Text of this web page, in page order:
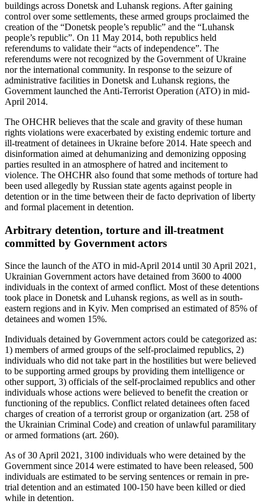
buildings across Donetsk and Luhansk regions. After gaining
control over some settlements, these armed groups proclaimed the
creation of the “Donetsk people’s republic” and the “Luhansk
people’s republic”. On 11 May 2014, both republics held
referendums to validate their “acts of independence”. The
referendums were not recognized by the Government of Ukraine
nor the international community. In response to the seizure of
administrative facilities in Donetsk and Luhansk regions, the
Government launched the Anti-Terrorist Operation (ATO) in mid-
April 2014.
The OHCHR believes that the scale and gravity of these human
rights violations were exacerbated by existing endemic torture and
ill-treatment of detainees in Ukraine before 2014. Hate speech and
disinformation aimed at dehumanizing and demonizing opposing
parties resulted in an atmosphere of hatred and incitement to
violence. The OHCHR also found that some methods of torture had
been used allegedly by Russian state agents against people in
detention or in the time between their de facto deprivation of liberty
and formal placement in detention.
Arbitrary detention, torture and ill-treatment
committed by Government actors
Since the launch of the ATO in mid-April 2014 until 30 April 2021,
Ukrainian Government actors have detained from 3600 to 4000
individuals in the context of armed conflict. Most of these detentions
took place in Donetsk and Luhansk regions, as well as in south-
eastern regions and in Kyiv. Men comprised an estimated of 85% of
detainees and women 15%.
Individuals detained by Government actors could be categorized as:
1) members of armed groups of the self-proclaimed republics, 2)
individuals who did not take part in the hostilities but were believed
to be supporting armed groups by providing them intelligence or
other support, 3) officials of the self-proclaimed republics and other
individuals whose actions were believed to benefit the creation or
functioning of the republics. Conflict related detainees often faced
charges of creation of a terrorist group or organization (art. 258 of
the Ukrainian Criminal Code) and creation of unlawful paramilitary
or armed formations (art. 260).
As of 30 April 2021, 3100 individuals who were detained by the
Government since 2014 were estimated to have been released, 500
individuals are estimated to be serving sentences or remain in pre-
trial detention and an estimated 100-150 have been killed or died
while in detention.